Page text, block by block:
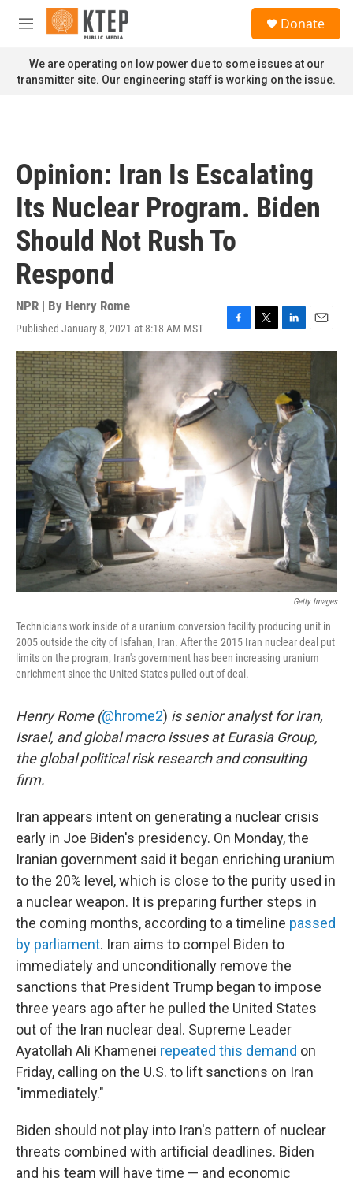
Skip to main content
M
n
u
Donate
We are operating on low power due to some issues at our
transmitter site. Our engineering staff is working on the issue.
Opinion: Iran Is Escalating
Its Nuclear Program. Biden
Should Not Rush To
Respond
NPR | By Henry Rome
Published January 8, 2021 at 8:18 AM MST
F
a
e
b
o
T
w
i
t
t
e
r
L
i
n
k
e
d
I
n
E
m
i
Getty Images
Technicians work inside of a uranium conversion facility producing unit in
2005 outside the city of Isfahan, Iran. After the 2015 Iran nuclear deal put
limits on the program, Iran's government has been increasing uranium
enrichment since the United States pulled out of deal.
Henry Rome (@hrome2) is senior analyst for Iran,
Israel, and global macro issues at Eurasia Group,
the global political risk research and consulting
firm.
Iran appears intent on generating a nuclear crisis
early in Joe Biden's presidency. On Monday, the
Iranian government said it began enriching uranium
to the 20% level, which is close to the purity used in
a nuclear weapon. It is preparing further steps in
the coming months, according to a timeline passed
by parliament. Iran aims to compel Biden to
immediately and unconditionally remove the
sanctions that President Trump began to impose
three years ago after he pulled the United States
out of the Iran nuclear deal. Supreme Leader
Ayatollah Ali Khamenei repeated this demand on
Friday, calling on the U.S. to lift sanctions on Iran
"immediately."
Biden should not play into Iran's pattern of nuclear
threats combined with artificial deadlines. Biden
and his team will have time — and economic